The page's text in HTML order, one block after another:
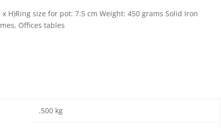
x H)Ring size for pot: 7.5 cm Weight: 450 grams Solid Iron
Offices tables
.500 kg